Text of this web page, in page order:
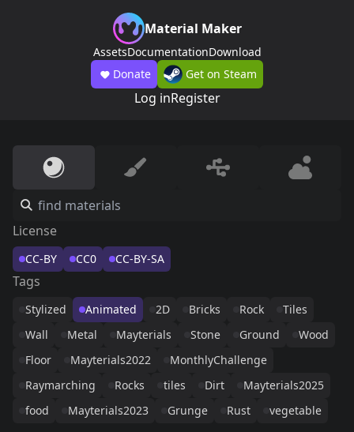
Material Maker
AssetsDocumentationDownload
Donate
Get on Steam
Log inRegister
License
CC-BY CC0 CC-BY-SA
Tags
Stylized Animated 2D Bricks Rock
Tiles
Wall
Metal Mayterials Stone Ground
Wood
Floor
Mayterials2022
MonthlyChallenge
Raymarching
Rocks tiles Dirt
Mayterials2025
food
Mayterials2023 Grunge Rust vegetable